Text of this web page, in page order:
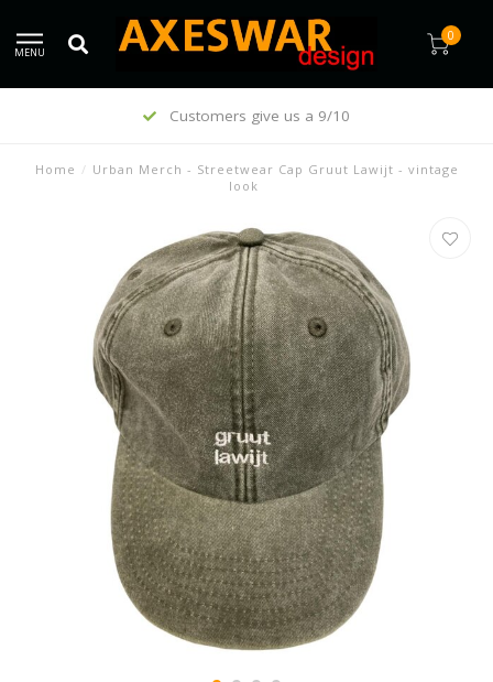
MENU
0
Customers give us a 9/10
Home / Urban Merch - Streetwear Cap Gruut Lawijt - vintage
look